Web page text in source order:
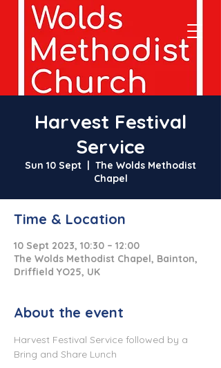
Harvest Festival
Service
Sun 10 Sept
  |
The Wolds Methodist
Chapel
Time & Location
10 Sept 2023, 10:30 – 12:00
The Wolds Methodist Chapel, Bainton,
Driffield YO25, UK
About the event
Harvest Festival Service followed by a
Bring and Share Lunch